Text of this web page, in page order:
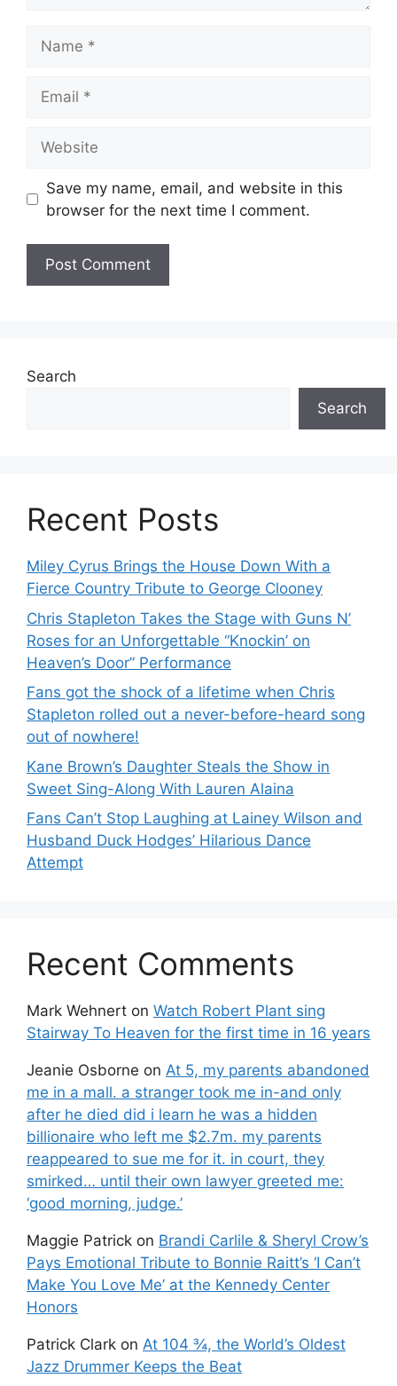
Save my name, email, and website in this
browser for the next time I comment.
Search
Search
Recent Posts
Miley Cyrus Brings the House Down With a
Fierce Country Tribute to George Clooney
Chris Stapleton Takes the Stage with Guns N’
Roses for an Unforgettable “Knockin’ on
Heaven’s Door” Performance
Fans got the shock of a lifetime when Chris
Stapleton rolled out a never-before-heard song
out of nowhere!
Kane Brown’s Daughter Steals the Show in
Sweet Sing-Along With Lauren Alaina
Fans Can’t Stop Laughing at Lainey Wilson and
Husband Duck Hodges’ Hilarious Dance
Attempt
Recent Comments
Mark Wehnert on Watch Robert Plant sing
Stairway To Heaven for the first time in 16 years
Jeanie Osborne on At 5, my parents abandoned
me in a mall. a stranger took me in-and only
after he died did i learn he was a hidden
billionaire who left me $2.7m. my parents
reappeared to sue me for it. in court, they
smirked… until their own lawyer greeted me:
‘good morning, judge.’
Maggie Patrick on Brandi Carlile & Sheryl Crow’s
Pays Emotional Tribute to Bonnie Raitt’s ‘I Can’t
Make You Love Me’ at the Kennedy Center
Honors
Patrick Clark on At 104 ¾, the World’s Oldest
Jazz Drummer Keeps the Beat